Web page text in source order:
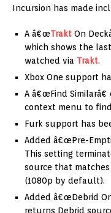
Incursion has made
A â€œTrakt On
which shows the
watched via Trakt.
Xbox One support
A â€œFind
context menu to
Furk support has
Added â€œPre-
This setting
source that
(1080p by default).
Added â€œDebrid
returns Debrid